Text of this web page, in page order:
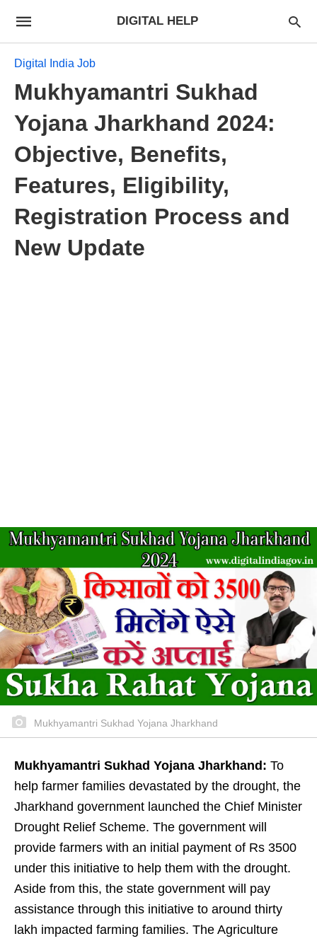
DIGITAL HELP
Digital India Job
Mukhyamantri Sukhad
Yojana Jharkhand 2024:
Objective, Benefits,
Features, Eligibility,
Registration Process and
New Update
Mukhyamantri Sukhad Yojana Jharkhand
Mukhyamantri Sukhad Yojana Jharkhand: To
help farmer families devastated by the drought, the
Jharkhand government launched the Chief Minister
Drought Relief Scheme. The government will
provide farmers with an initial payment of Rs 3500
under this initiative to help them with the drought.
Aside from this, the state government will pay
assistance through this initiative to around thirty
lakh impacted farming families. The Agriculture